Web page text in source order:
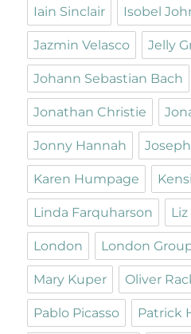
Iain Sinclair Isobel
Jazmin Velasco Jelly
Johann Sebastian Bach
Jonathan Christie
Jonny Hannah
Karen Humpage
Linda Farquharson
London London
Mary Kuper Oliver
Pablo Picasso Patrick